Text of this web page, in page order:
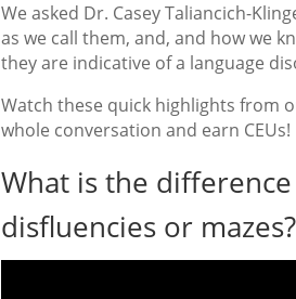
We asked Dr. Casey Taliancich-
as we call them, and, and how we
they are indicative of a language
Watch these quick highlights from
whole conversation and earn CEUs!
What is the
disfluencies or mazes?